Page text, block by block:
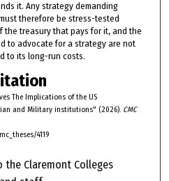
it. Any strategy demanding
therefore be stress-tested
the treasury that pays for it, and the
to advocate for a strategy are not
to its long-run costs.
The Implications of the US
and Military institutions" (2026). CMC
4119
Claremont Colleges